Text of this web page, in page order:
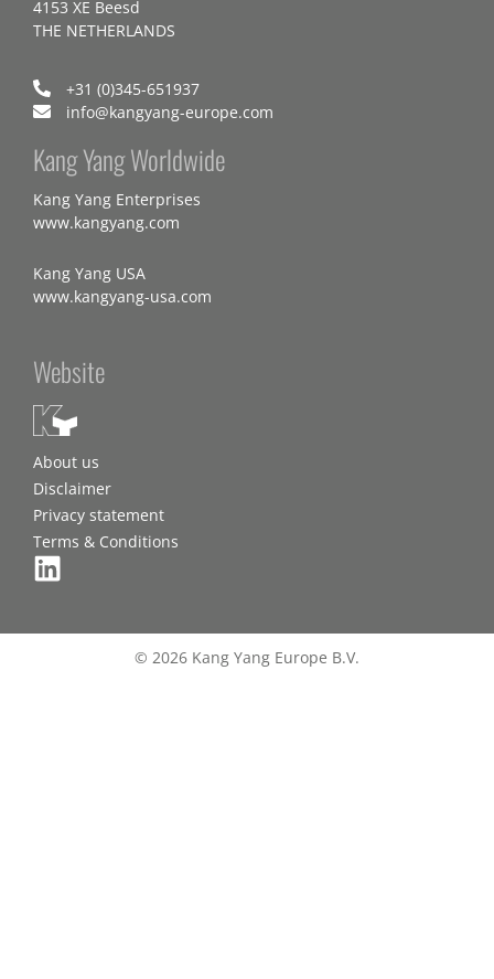
4153 XE Beesd
THE NETHERLANDS
+31 (0)345-651937
info@kangyang-europe.com
Kang Yang Worldwide
Kang Yang Enterprises
www.kangyang.com
Kang Yang USA
www.kangyang-usa.com
Website
About us
Disclaimer
Privacy statement
Terms & Conditions
© 2026 Kang Yang Europe B.V.